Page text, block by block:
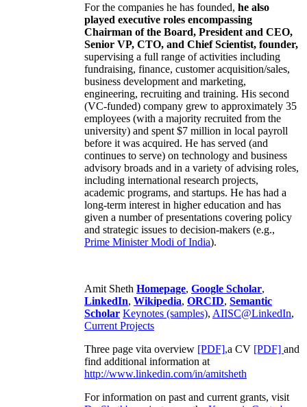
For the companies he has founded, he also
played executive roles encompassing
Chairman of the Board, President and CEO,
Senior VP, CTO, and Chief Scientist, founder,
supervising a full range of activities including
fundraising, finance, customer acquisition/sales,
business development and marketing,
engineering, recruiting and training. His second
(VC-funded) company grew to approximately 35
employees (with a majority recruited from the
university) and spent $7 million in local payroll
before it was acquired. He has served (and
continues to serve) on technology and business
advisory broads and in a variety of advising roles,
including international research projects,
academic programs, and startups. He has had a
long-term interest in higher education and has
given a number of presentations covering policy
and strategic issues to decision-makers (e.g.,
Prime MinisterModi of India).
Amit Sheth Homepage, Google Scholar,
LinkedIn, Wikipedia, ORCID, Semantic
Scholar Keynotes (samples), AIISC@LinkedIn,
Current Projects
Three page vita overview [PDF],a CV [PDF] and
find additional information at
http://www.linkedin.com/in/amitsheth
For information on past and current grants, visit